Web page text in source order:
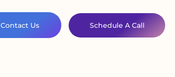
Contact Us Schedule A Call